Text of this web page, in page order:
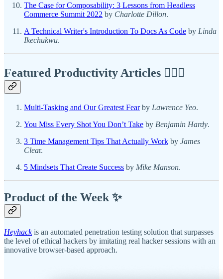
The Case for Composability: 3 Lessons from Headless
Commerce Summit 2022 by Charlotte Dillon.
A Technical Writer's Introduction To Docs As Code by Linda
Ikechukwu.
Featured Productivity Articles ✍🏾🦅
Multi-Tasking and Our Greatest Fearby Lawrence Yeo.
You Miss Every Shot You Don’t Take by Benjamin Hardy.
3 Time Management Tips That Actually Work by James
Clear.
5 Mindsets That Create Success by Mike Manson.
Product of the Week ✨
Heyhack is an automated penetration testing solution that surpasses
the level of ethical hackers by imitating real hacker sessions with an
innovative browser-based approach.